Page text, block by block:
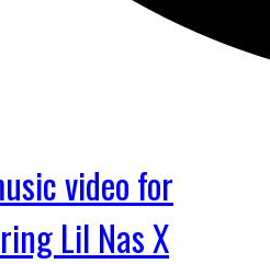
video for
Lil Nas X